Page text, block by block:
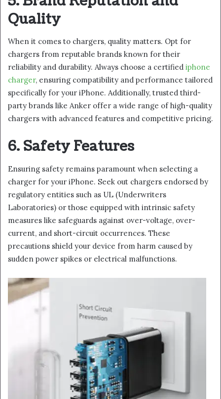
Quality
When it comes to chargers, quality matters. Opt for
chargers from reputable brands known for their
reliability and durability. Always choose a certified iphone
charger, ensuring compatibility and performance tailored
specifically for your iPhone. Additionally, trusted third-
party brands like Anker offer a wide range of high-quality
chargers with advanced features and competitive pricing.
6. Safety Features
Ensuring safety remains paramount when selecting a
charger for your iPhone. Seek out chargers endorsed by
regulatory entities such as UL (Underwriters
Laboratories) or those equipped with intrinsic safety
measures like safeguards against over-voltage, over-
current, and short-circuit occurrences. These
precautions shield your device from harm caused by
sudden power spikes or electrical malfunctions.